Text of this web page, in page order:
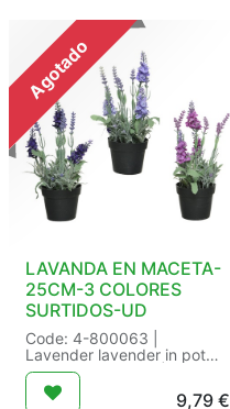
8720725222281
Agotado
LAVANDA EN MACETA-
25CM-3 COLORES
SURTIDOS-UD
Code: 4-800063 |
Lavender lavender in pot
polyester 3col ass | dark
purple - purple- lilac | In
pot:Yes | Number of
9,79€